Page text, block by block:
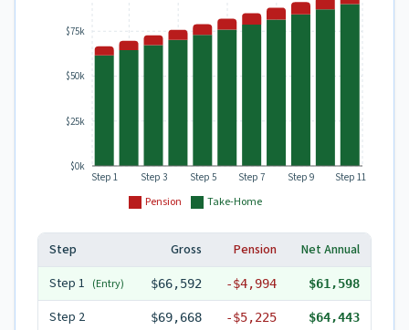
Pension Take-Home
Step 1 Step 3 Step 5 Step 7 Step 9 Step 11
$0k
$25k
$50k
$75k
Step Gross Pension
Net Annual
Step 1 (Entry) $66,592 -$4,994 $61,598
Step 2 $69,668 -$5,225 $64,443